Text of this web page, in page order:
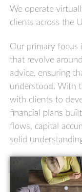
We operate
clients across the
Our primary focus
that revolve
advice, ensuring
understood. With
with clients to
financial plans
flows, capital
solid